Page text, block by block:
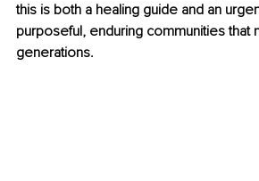
this is both a healing guide and an
purposeful, enduring communities that
generations.